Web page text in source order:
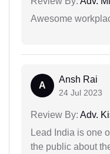
Awesome
A
Ansh Rai
24 Jul 2023
Review By: Adv.
Lead India is one
the public about